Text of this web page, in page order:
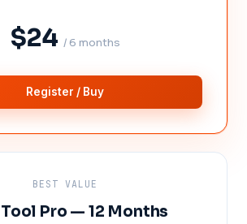
$24 / 6 months
Register / Buy
BEST VALUE
Pro — 12 Months